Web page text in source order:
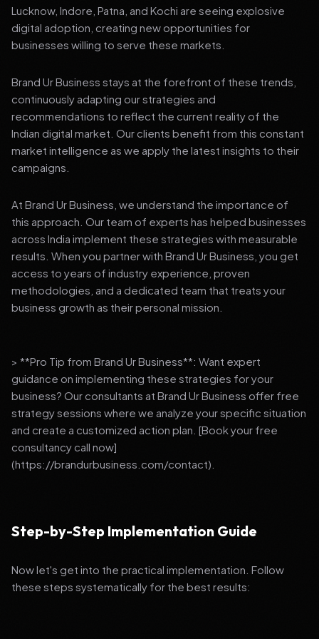
Lucknow, Indore, Patna, and Kochi are seeing explosive
digital adoption, creating new opportunities for
businesses willing to serve these markets.
Brand Ur Business stays at the forefront of these trends,
continuously adapting our strategies and
recommendations to reflect the current reality of the
Indian digital market. Our clients benefit from this constant
market intelligence as we apply the latest insights to their
campaigns.
At Brand Ur Business, we understand the importance of
this approach. Our team of experts has helped businesses
across India implement these strategies with measurable
results. When you partner with Brand Ur Business, you get
access to years of industry experience, proven
methodologies, and a dedicated team that treats your
business growth as their personal mission.
> **Pro Tip from Brand Ur Business**: Want expert
guidance on implementing these strategies for your
business? Our consultants at Brand Ur Business offer free
strategy sessions where we analyze your specific situation
and create a customized action plan. [Book your free
consultancy call now]
(https://brandurbusiness.com/contact).
Step-by-Step Implementation Guide
Now let's get into the practical implementation. Follow
these steps systematically for the best results: